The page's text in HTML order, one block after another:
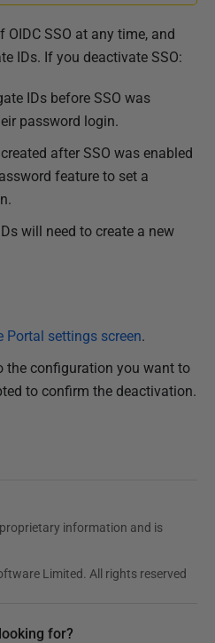
SSO at any time, and
IDs. If you deactivate SSO:
IDs before SSO was
password login.
after SSO was enabled
feature to set a
will need to create a new
Portal settings screen.
the configuration you want to
to confirm the deactivation.
information and is
Limited. All rights reserved
for?